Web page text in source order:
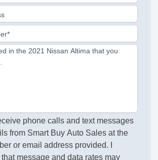
in the 2021 Nissan Altima that you
phone calls and text messages
from Smart Buy Auto Sales at the
or email address provided. I
message and data rates may